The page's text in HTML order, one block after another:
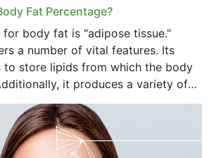
Fat Percentage?
body fat is "adipose tissue."
a number of vital features. Its
to store lipids from which the body
it produces a variety of
and...